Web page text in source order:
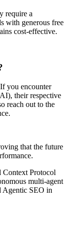
require a
with generous free
cost-effective.
you encounter
their respective
reach out to the
that the future
Protocol
multi-agent
Agentic SEO in